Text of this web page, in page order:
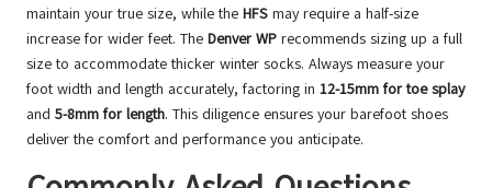
maintain your true size, while the HFS may require a half-size
increase for wider feet. The Denver WP recommends sizing up a full
size to accommodate thicker winter socks. Always measure your
foot width and length accurately, factoring in 12-15mm for toe splay
and 5-8mm for length. This diligence ensures your barefoot shoes
deliver the comfort and performance you anticipate.